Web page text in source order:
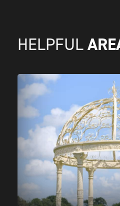
HELPFUL